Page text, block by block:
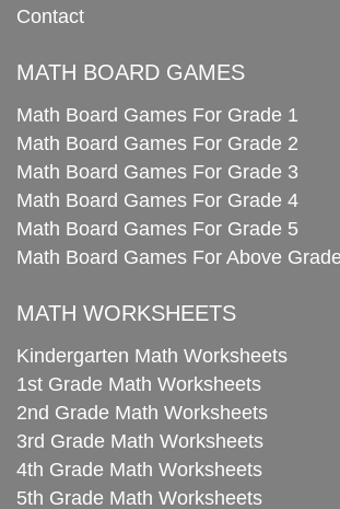
Contact
MATH BOARD GAMES
Math Board Games For Grade 1
Math Board Games For Grade 2
Math Board Games For Grade 3
Math Board Games For Grade 4
Math Board Games For Grade 5
Math Board Games For Above
MATH WORKSHEETS
Kindergarten Math Worksheets
1st Grade Math Worksheets
2nd Grade Math Worksheets
3rd Grade Math Worksheets
4th Grade Math Worksheets
5th Grade Math Worksheets